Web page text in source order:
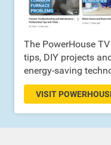
The PowerHouse
tips, DIY projects
energy-saving
VISIT